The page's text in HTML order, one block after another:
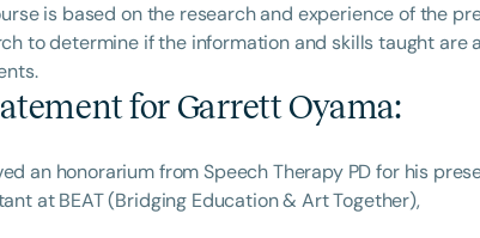
is based on the research and experience of the
to determine if the information and skills taught are
for Garrett Oyama:
an honorarium from Speech Therapy PD for his
at BEAT (Bridging Education & Art Together),